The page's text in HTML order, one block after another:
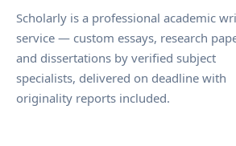
Scholarly is a professional academic
service — custom essays, research
and dissertations by verified subject
specialists, delivered on deadline with
originality reports included.